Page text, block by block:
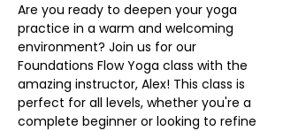
Are you ready to deepen your yoga
practice in a warm and welcoming
environment? Join us for our
Foundations Flow Yoga class with the
amazing instructor, Alex! This class is
perfect for all levels, whether you're a
complete beginner or looking to refine